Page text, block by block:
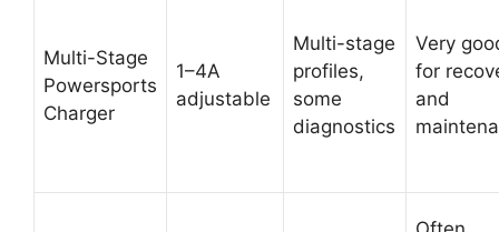
Multi-Stage
Powersports
Charger
1–4A
adjustable
Multi-stage
profiles,
some
diagnostics
Very
for
and